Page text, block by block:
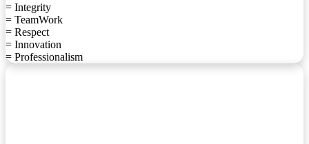
= Integrity
= TeamWork
= Respect
= Innovation
= Professionalism